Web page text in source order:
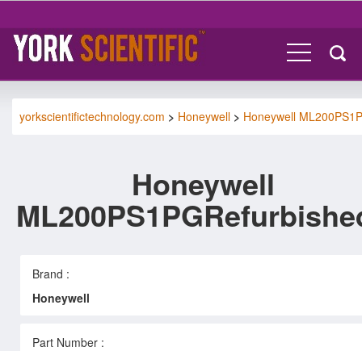
yorkscientifictechnology.com > Honeywell > Honeywell
Honeywell
Brand :
Honeywell
Part Number :